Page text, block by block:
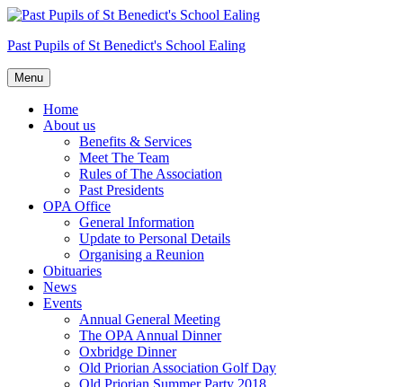
Skip
content
Past Pupils of St Benedict's School Ealing
Menu
Home
About us
Benefits & Services
Meet The Team
Rules of The Association
Past Presidents
OPA Office
General Information
Update to Personal Details
Organising a Reunion
Obituaries
News
Events
Annual General Meeting
The OPA Annual Dinner
Oxbridge Dinner
Old Priorian Association Golf Day
Old Priorian Summer Party 2018